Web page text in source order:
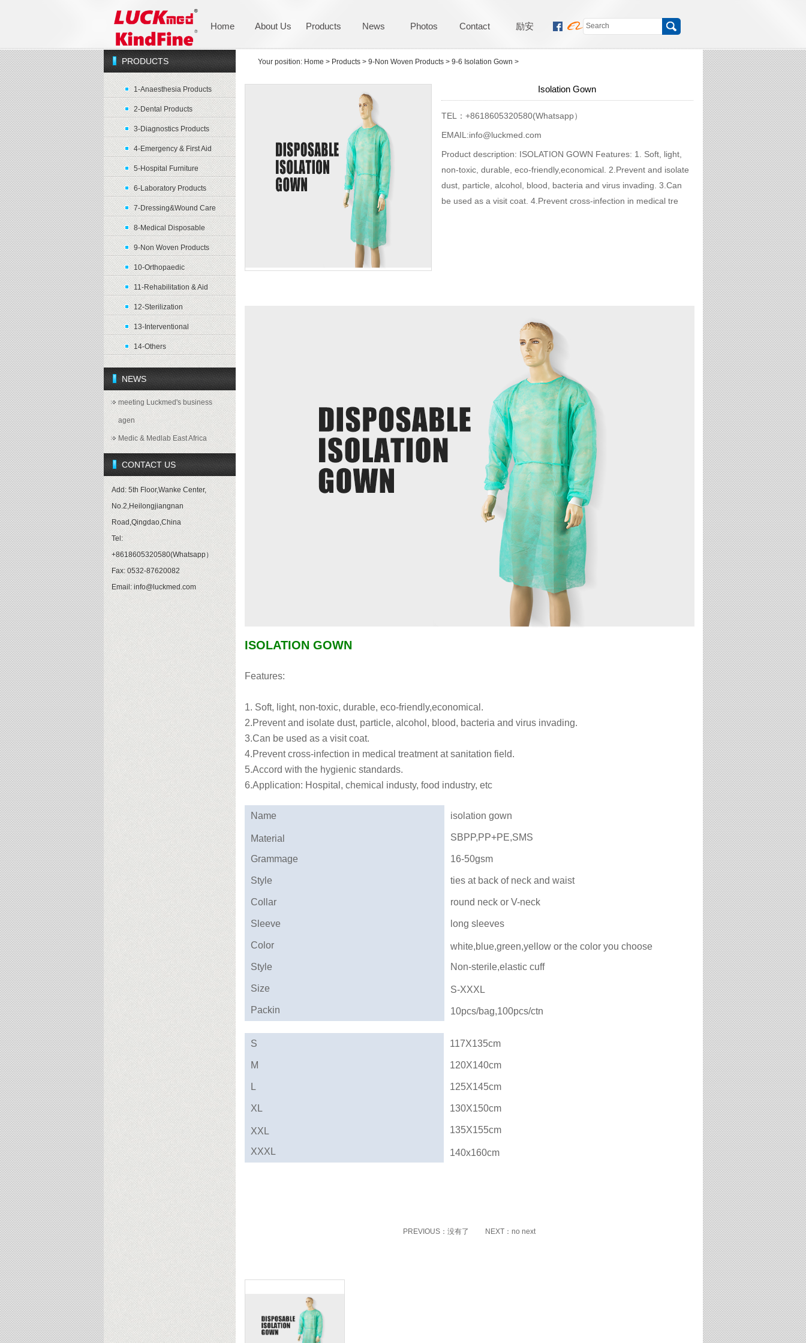
Home About Us Products News Photos Contact 励安
PRODUCTS
1-Anaesthesia Products
2-Dental Products
3-Diagnostics Products
4-Emergency & First Aid
5-Hospital Furniture
6-Laboratory Products
7-Dressing&Wound Care
8-Medical Disposable
9-Non Woven Products
10-Orthopaedic
11-Rehabilitation & Aid
12-Sterilization
13-Interventional
14-Others
NEWS
meeting Luckmed's business
agen
Medic & Medlab East Africa
CONTACT US
Add: 5th Floor,Wanke Center,
No.2,Heilongjiangnan
Road,Qingdao,China
Tel:
+8618605320580(Whatsapp）
Fax: 0532-87620082
Email: info@luckmed.com
Your position: Home > Products> 9-Non Woven Products> 9-6 Isolation Gown >
Isolation Gown
TEL：+8618605320580(Whatsapp）
EMAIL:info@luckmed.com
Product description: ISOLATION GOWN Features: 1. Soft, light,
non-toxic, durable, eco-friendly,economical. 2.Prevent and isolate
dust, particle, alcohol, blood, bacteria and virus invading. 3.Can
be used as a visit coat. 4.Prevent cross-infection in medical tre
ISOLATION GOWN
Features:
1. Soft, light, non-toxic, durable, eco-friendly,economical.
2.Prevent and isolate dust, particle, alcohol, blood, bacteria and virus invading.
3.Can be used as a visit coat.
4.Prevent cross-infection in medical treatment at sanitation field.
5.Accord with the hygienic standards.
6.Application: Hospital, chemical industy, food industry, etc
Name isolation gown
Material SBPP,PP+PE,SMS
Grammage 16-50gsm
Style ties at back of neck and waist
Collar round neck or V-neck
Sleeve long sleeves
Color
white,blue,green,yellow or the color you choose
Style
Non-sterile,elastic cuff
Size
S-XXXL
Packin
10pcs/bag,100pcs/ctn
S 117X135cm
M 120X140cm
L 125X145cm
XL 130X150cm
XXL 135X155cm
XXXL 140x160cm
PREVIOUS：没有了 NEXT：no next